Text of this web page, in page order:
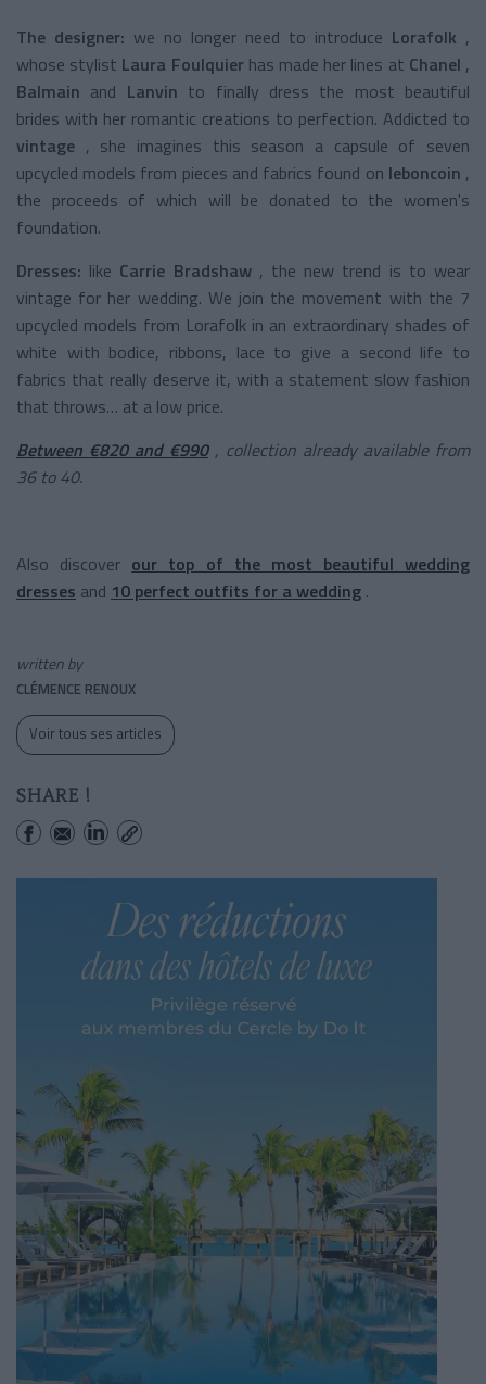
The designer: we no longer need to introduce Lorafolk ,
whose stylist Laura Foulquier has made her lines at Chanel ,
Balmain and Lanvin to finally dress the most beautiful
brides with her romantic creations to perfection. Addicted to
vintage , she imagines this season a capsule of seven
upcycled models from pieces and fabrics found on leboncoin ,
the proceeds of which will be donated to the women's
foundation.
Dresses: like Carrie Bradshaw , the new trend is to wear
vintage for her wedding. We join the movement with the 7
upcycled models from Lorafolk in an extraordinary shades of
white with bodice, ribbons, lace to give a second life to
fabrics that really deserve it, with a statement slow fashion
that throws… at a low price.
Between €820 and €990 , collection already available from
36 to 40.
Also discover our top of the most beautiful wedding
dresses and 10 perfect outfits for a wedding .
written by
CLÉMENCE RENOUX
Voir tous ses articles
SHARE !